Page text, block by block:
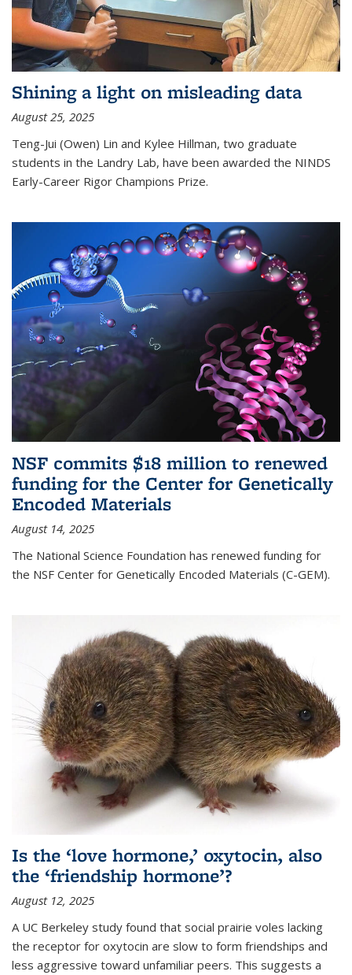
Shining a light on misleading data
August 25, 2025
Teng-Jui (Owen) Lin and Kylee Hillman, two graduate
students in the Landry Lab, have been awarded the NINDS
Early-Career Rigor Champions Prize.
NSF commits $18 million to renewed
funding for the Center for Genetically
Encoded Materials
August 14, 2025
The National Science Foundation has renewed funding for
the NSF Center for Genetically Encoded Materials (C-GEM).
Is the ‘love hormone,’ oxytocin, also
the ‘friendship hormone’?
August 12, 2025
A UC Berkeley study found that social prairie voles lacking
the receptor for oxytocin are slow to form friendships and
less aggressive toward unfamiliar peers. This suggests a